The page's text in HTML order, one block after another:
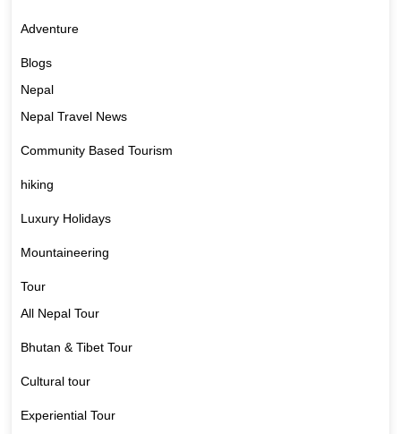
Adventure
Blogs
Nepal
Nepal Travel News
Community Based Tourism
hiking
Luxury Holidays
Mountaineering
Tour
All Nepal Tour
Bhutan & Tibet Tour
Cultural tour
Experiential Tour